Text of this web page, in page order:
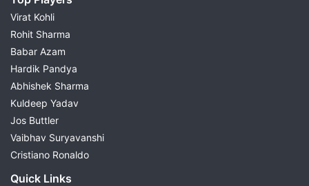
Virat Kohli
Rohit Sharma
Babar Azam
Hardik Pandya
Abhishek Sharma
Kuldeep Yadav
Jos Buttler
Vaibhav Suryavanshi
Cristiano Ronaldo
Quick Links